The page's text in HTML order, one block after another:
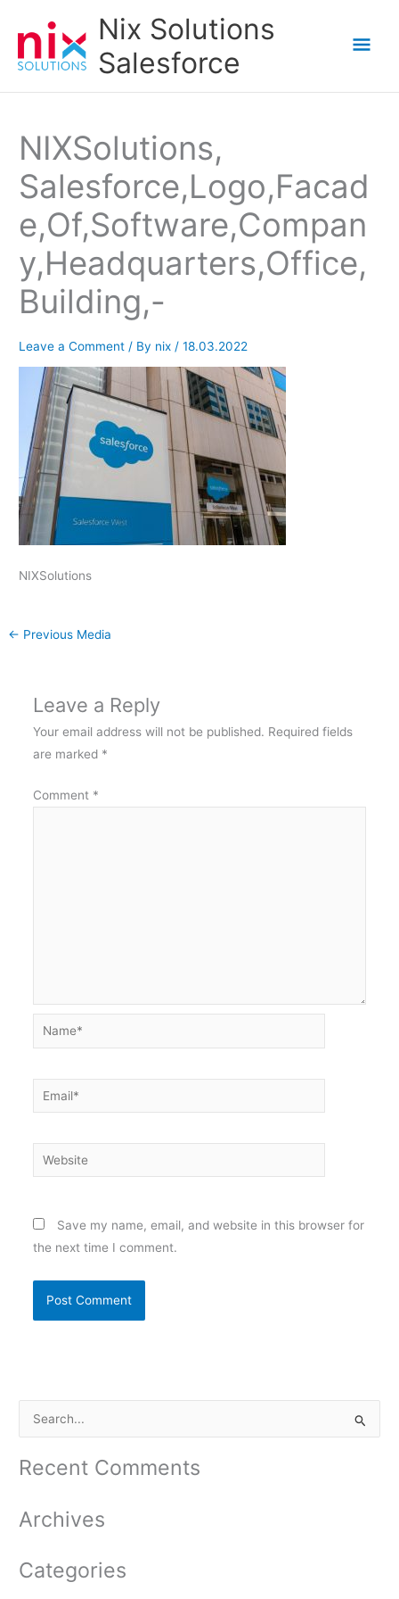
Nix Solutions
Salesforce
NIXSolutions,
Salesforce,Logo,Facad
e,Of,Software,Compan
y,Headquarters,Office,
Building,-
Leave a Comment / By nix /18.03.2022
NIXSolutions
← Previous Media
Leave a Reply
Your email address will not be published. Required fields
are marked *
Comment *
Name*
Email*
Website
Save my name, email, and website in this browser for
the next time I comment.
e
a
h
o
Recent Comments
Archives
Categories